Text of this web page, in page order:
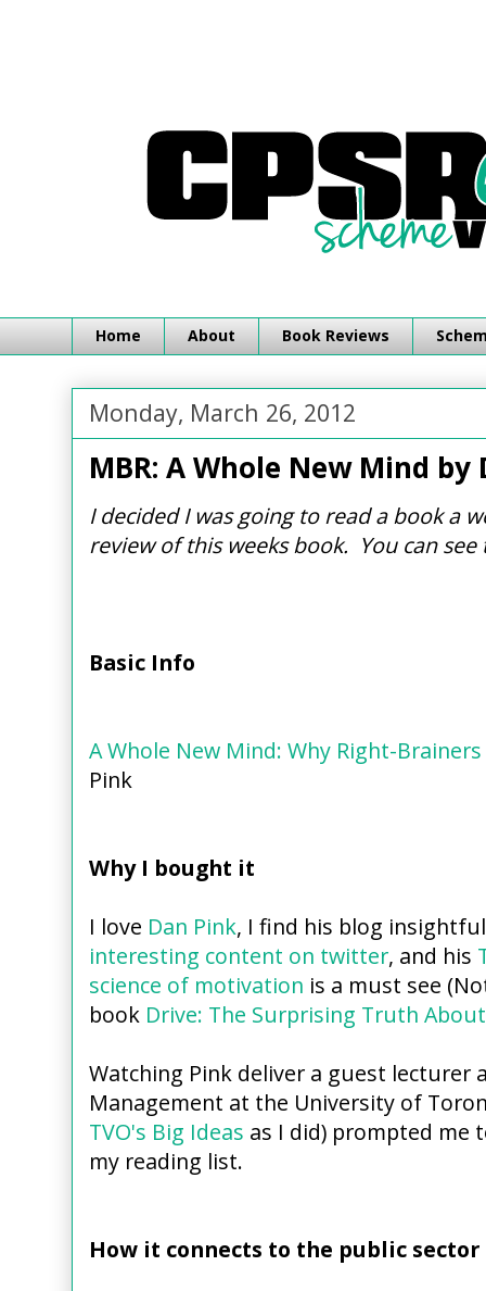
Home About Book Reviews
Monday, March 26, 2012
MBR: A Whole New Mind by
I decided I was going to read a book a
review of this weeks book. You can
Basic Info
A Whole New Mind: Why Right-
Pink
Why I bought it
I love Dan Pink, I find his blog
interesting content on twitter, and his
science of motivation is a must see
book Drive: The Surprising Truth
Watching Pink deliver a guest lecturer
Management at the University of
TVO's Big Ideas as I did) prompted me
my reading list.
How it connects to the public sector